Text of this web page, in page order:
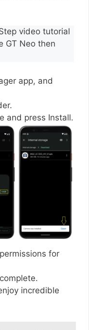
video tutorial
GT Neo then
app, and
and press Install.
for
incredible